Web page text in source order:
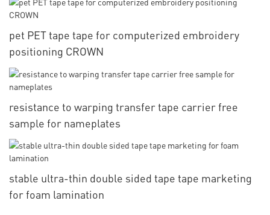
pet PET tape tape for computerized embroidery
positioning CROWN
resistance to warping transfer tape carrier free
sample for nameplates
stable ultra-thin double sided tape tape marketing
for foam lamination